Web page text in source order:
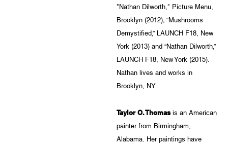
"Nathan Dilworth," Picture Menu,
Brooklyn (2012); “Mushrooms
Demystified,” LAUNCH F18, New
York (2013) and “Nathan Dilworth,”
LAUNCH F18, New York (2015).
Nathan lives and works in
Brooklyn, NY
Taylor O. Thomasis an American
painter from Birmingham,
Alabama. Her paintings have